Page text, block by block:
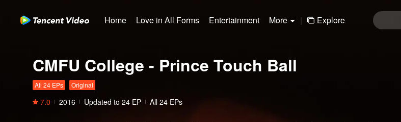
Home Love in All Forms Entertainment More | Explore
CMFU College - Prince Touch Ball
All 24 EPs Original
7.0 2016 Updated to 24 EP All 24 EPs